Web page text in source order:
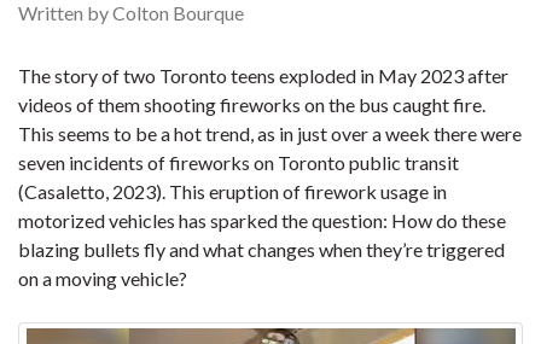
Written by Colton Bourque
The story of two Toronto teens exploded in May 2023 after
videos of them shooting fireworks on the bus caught fire.
This seems to be a hot trend, as in just over a week there were
seven incidents of fireworks on Toronto public transit
(Casaletto, 2023). This eruption of firework usage in
motorized vehicles has sparked the question: How do these
blazing bullets fly and what changes when they’re triggered
on a moving vehicle?